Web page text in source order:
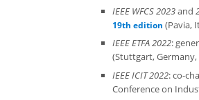
IEEE WFCS 2023and
19th edition (Pavia,
IEEE ETFA 2022:
(Stuttgart, Germany,
IEEE ICIT 2022: co-
Conference on